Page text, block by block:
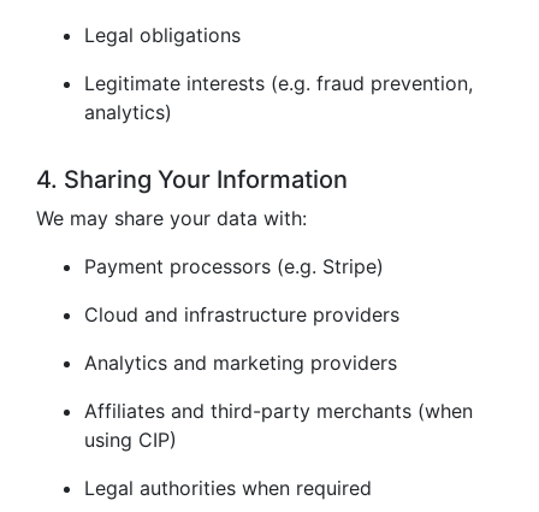
Legal obligations
Legitimate interests (e.g. fraud prevention,
analytics)
4. Sharing Your Information
We may share your data with:
Payment processors (e.g. Stripe)
Cloud and infrastructure providers
Analytics and marketing providers
Affiliates and third-party merchants (when
using CIP)
Legal authorities when required